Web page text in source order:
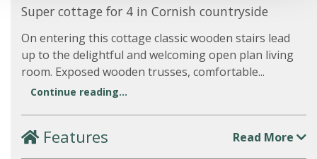
Super cottage for 4 in Cornish countryside
On entering this cottage classic wooden stairs lead
up to the delightful and welcoming open plan living
room. Exposed wooden trusses, comfortable...
Continue reading...
Features Read More